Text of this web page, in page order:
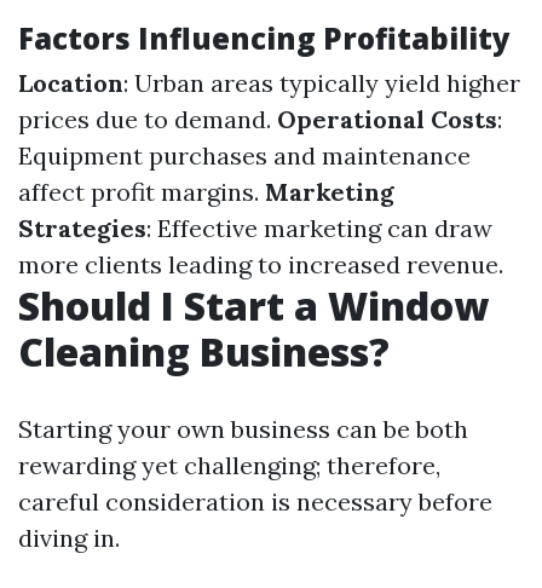
Factors Influencing Profitability
Location: Urban areas typically yield higher
prices due to demand. Operational Costs:
Equipment purchases and maintenance
affect profit margins. Marketing
Strategies: Effective marketing can draw
more clients leading to increased revenue.
Should I Start a Window
Cleaning Business?
Starting your own business can be both
rewarding yet challenging; therefore,
careful consideration is necessary before
diving in.